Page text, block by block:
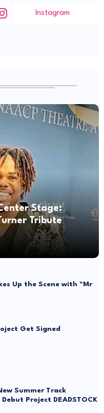
Instagram
Stage:
Tribute
Up the Scene with "Mr
Get Signed
Summer Track
Debut Project DEADSTOCK